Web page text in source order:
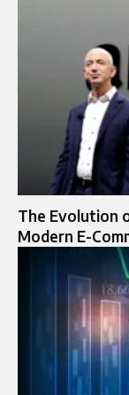
The Evolution
Modern E-